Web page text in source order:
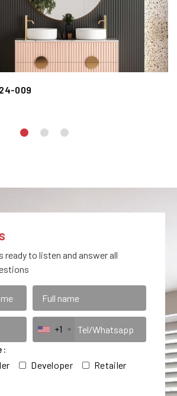
009
ready to listen and answer all
+1
Developer
Retailer